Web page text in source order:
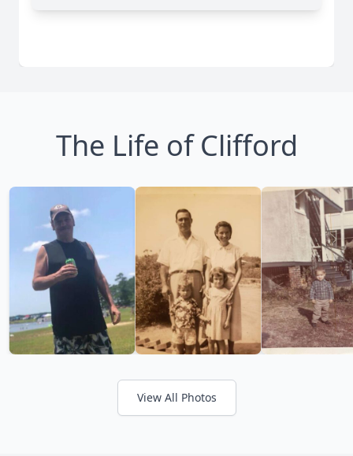
The Life of Clifford
View All Photos